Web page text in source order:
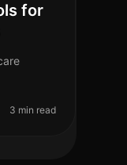
for
3 min read